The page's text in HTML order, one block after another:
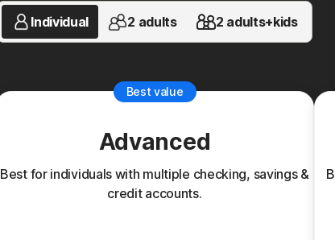
Individual 2 adults 2 adults+kids
Best value
Advanced
Best for individuals with multiple checking, savings &
credit accounts.